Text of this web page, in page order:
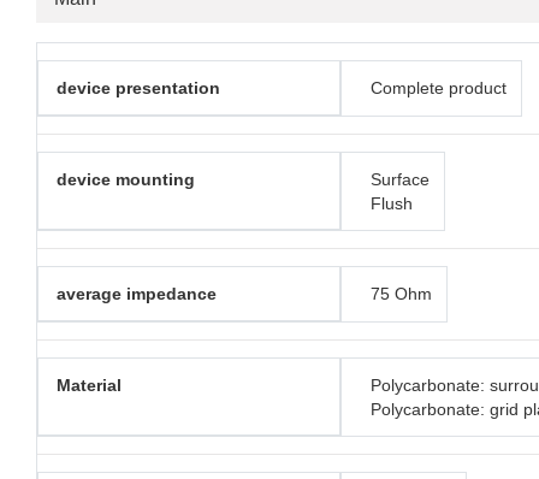
device presentation Complete product
device mounting
Surface
Flush
average impedance 75 Ohm
Material
Polycarbonate:
Polycarbonate: grid